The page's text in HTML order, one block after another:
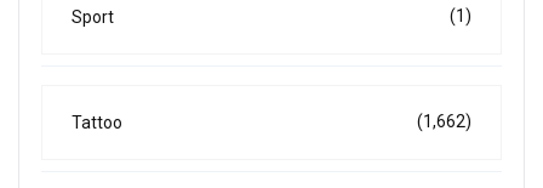
Sport (1)
Tattoo (1,662)